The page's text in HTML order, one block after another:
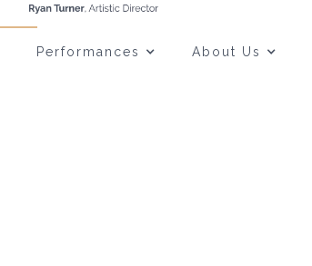
Performances About Us